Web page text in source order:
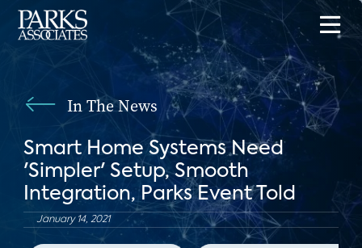
In The News
Smart Home Systems Need
'Simpler' Setup, Smooth
Integration, Parks Event Told
January 14, 2021